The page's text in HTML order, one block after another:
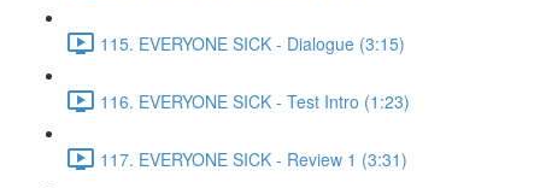
115. EVERYONE SICK - Dialogue (3:15)
116. EVERYONE SICK - Test Intro (1:23)
117. EVERYONE SICK - Review 1 (3:31)